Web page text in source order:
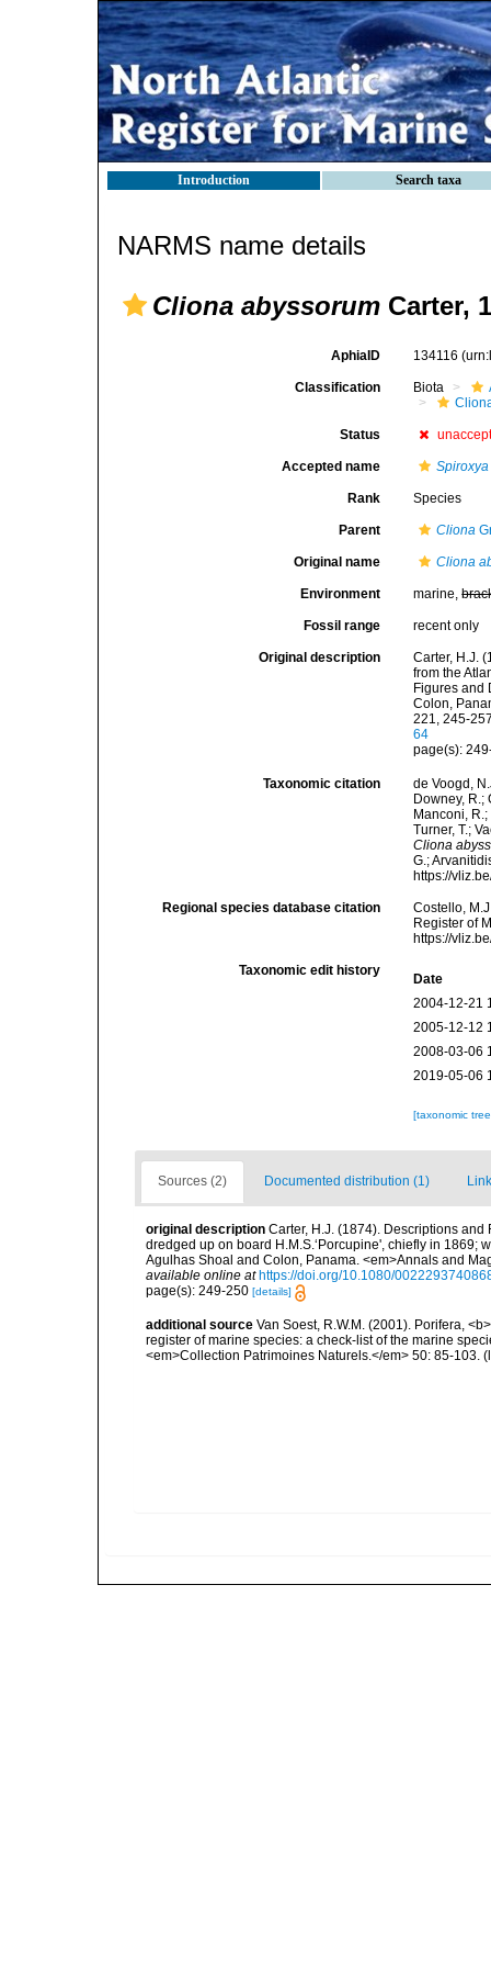
Introduction Search taxa
NARMS name details
Cliona abyssorum Carter,
AphiaID 134116
Classification Biota
Status
Accepted name
Rank Species
Parent Cliona
Original name Cliona
Environment marine,
Fossil range recent only
Original description
Carter, H.J.
from the
Figures and
Colon,
221, 245-
64
page(s):
Taxonomic citation
de Voogd,
Downey, R.;
Manconi,
Turner, T.;
Cliona
G.;
https://
Regional species database citation
Costello,
Register of
https://
Taxonomic edit history
Date
2004-12-21
2005-12-12
2008-03-06
2019-05-06
[taxonomic
Sources (2) Documented distribution (1)
original description Carter, H.J. (1874). Descriptions
dredged up on board H.M.S.‘Porcupine', chiefly in 1869;
Agulhas Shoal and Colon, Panama. <em>Annals and
available online at https://doi.org/10.1080/
page(s): 249-250 [details]
additional source Van Soest, R.W.M. (2001). Porifera,
register of marine species: a check-list of the marine
<em>Collection Patrimoines Naturels.</em> 50: 85-103.